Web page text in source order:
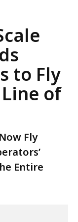
to Fly
of
Fly
Entire